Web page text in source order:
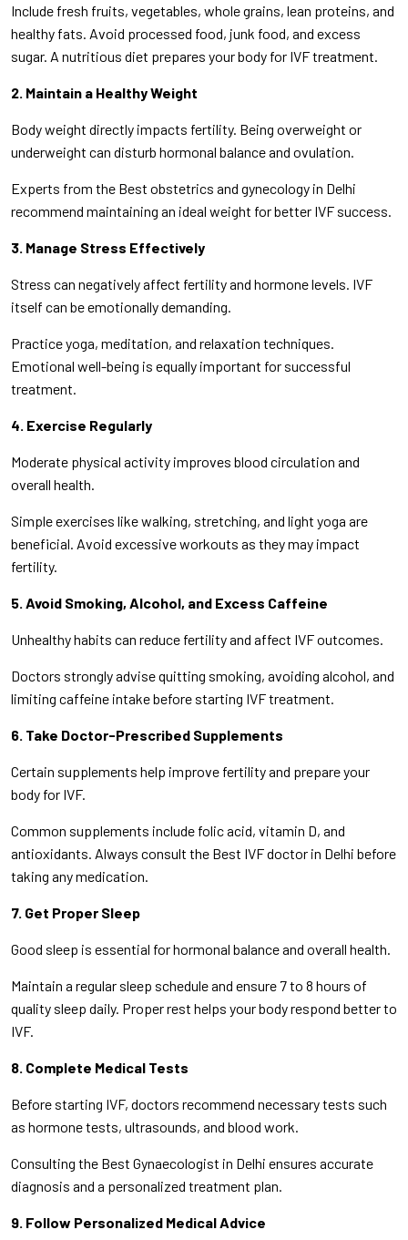
Include fresh fruits, vegetables, whole grains, lean proteins, and
healthy fats. Avoid processed food, junk food, and excess
sugar. A nutritious diet prepares your body for IVF treatment.
2. Maintain a Healthy Weight
Body weight directly impacts fertility. Being overweight or
underweight can disturb hormonal balance and ovulation.
Experts from the Best obstetrics and gynecology in Delhi
recommend maintaining an ideal weight for better IVF success.
3. Manage Stress Effectively
Stress can negatively affect fertility and hormone levels. IVF
itself can be emotionally demanding.
Practice yoga, meditation, and relaxation techniques.
Emotional well-being is equally important for successful
treatment.
4. Exercise Regularly
Moderate physical activity improves blood circulation and
overall health.
Simple exercises like walking, stretching, and light yoga are
beneficial. Avoid excessive workouts as they may impact
fertility.
5. Avoid Smoking, Alcohol, and Excess Caffeine
Unhealthy habits can reduce fertility and affect IVF outcomes.
Doctors strongly advise quitting smoking, avoiding alcohol, and
limiting caffeine intake before starting IVF treatment.
6. Take Doctor-Prescribed Supplements
Certain supplements help improve fertility and prepare your
body for IVF.
Common supplements include folic acid, vitamin D, and
antioxidants. Always consult the Best IVF doctor in Delhi before
taking any medication.
7. Get Proper Sleep
Good sleep is essential for hormonal balance and overall health.
Maintain a regular sleep schedule and ensure 7 to 8 hours of
quality sleep daily. Proper rest helps your body respond better to
IVF.
8. Complete Medical Tests
Before starting IVF, doctors recommend necessary tests such
as hormone tests, ultrasounds, and blood work.
Consulting the Best Gynaecologist in Delhi ensures accurate
diagnosis and a personalized treatment plan.
9. Follow Personalized Medical Advice